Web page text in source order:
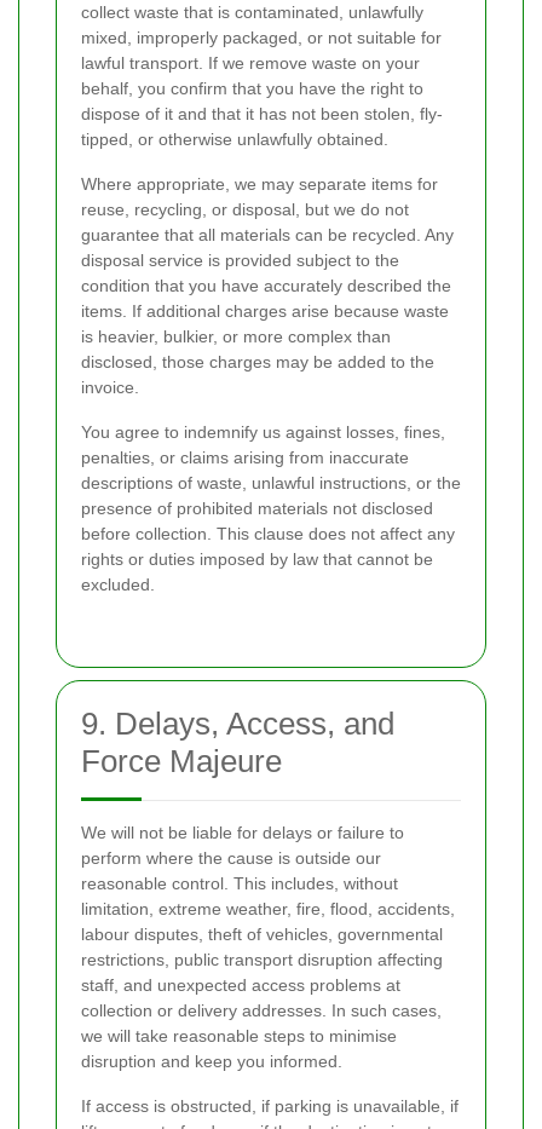
collect waste that is contaminated, unlawfully
mixed, improperly packaged, or not suitable for
lawful transport. If we remove waste on your
behalf, you confirm that you have the right to
dispose of it and that it has not been stolen, fly-
tipped, or otherwise unlawfully obtained.
Where appropriate, we may separate items for
reuse, recycling, or disposal, but we do not
guarantee that all materials can be recycled. Any
disposal service is provided subject to the
condition that you have accurately described the
items. If additional charges arise because waste
is heavier, bulkier, or more complex than
disclosed, those charges may be added to the
invoice.
You agree to indemnify us against losses, fines,
penalties, or claims arising from inaccurate
descriptions of waste, unlawful instructions, or the
presence of prohibited materials not disclosed
before collection. This clause does not affect any
rights or duties imposed by law that cannot be
excluded.
9. Delays, Access, and
Force Majeure
We will not be liable for delays or failure to
perform where the cause is outside our
reasonable control. This includes, without
limitation, extreme weather, fire, flood, accidents,
labour disputes, theft of vehicles, governmental
restrictions, public transport disruption affecting
staff, and unexpected access problems at
collection or delivery addresses. In such cases,
we will take reasonable steps to minimise
disruption and keep you informed.
If access is obstructed, if parking is unavailable, if